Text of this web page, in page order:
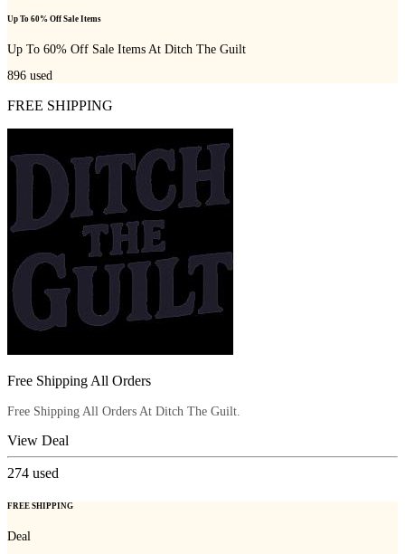
Up To 60% Off Sale Items
Up To 60% Off Sale Items At Ditch The Guilt
896 used
FREE SHIPPING
Free Shipping All Orders
Free Shipping All Orders At Ditch The Guilt.
View Deal
274 used
FREE SHIPPING
Deal